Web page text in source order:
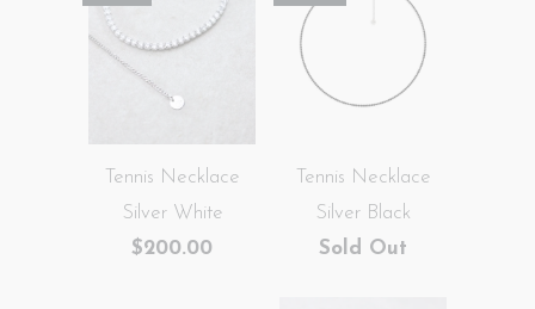
Tennis Necklace
Silver White
$200.00
Tennis Necklace
Silver Black
Sold Out